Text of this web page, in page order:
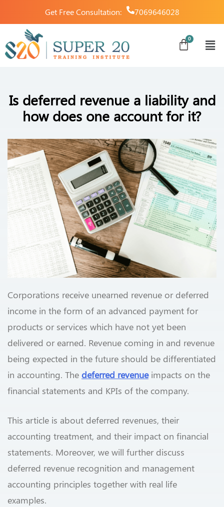
Get Free Consultation: 7069646028
Is deferred revenue a liability and
how does one account for it?
Corporations receive unearned revenue or deferred
income in the form of an advanced payment for
products or services which have not yet been
delivered or earned. Revenue coming in and revenue
being expected in the future should be differentiated
in accounting. The deferred revenueimpacts on the
financial statements and KPIs of the company.
This article is about deferred revenues, their
accounting treatment, and their impact on financial
statements. Moreover, we will further discuss
deferred revenue recognition and management
accounting principles together with real life
examples.